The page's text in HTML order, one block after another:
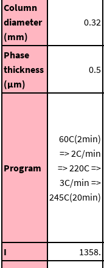
Column
diameter
(mm)
0.32
Phase
thickness
(μm)
0.5
Program
60C(2min)
=> 2C/min
=> 220C =>
3C/min =>
245C(20min)
I 1358.